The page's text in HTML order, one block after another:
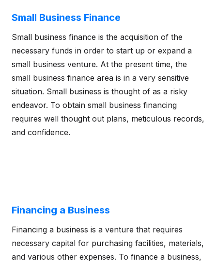
Small Business Finance
Small business finance is the acquisition of the
necessary funds in order to start up or expand a
small business venture. At the present time, the
small business finance area is in a very sensitive
situation. Small business is thought of as a risky
endeavor. To obtain small business financing
requires well thought out plans, meticulous records,
and confidence.
Financing a Business
Financing a business is a venture that requires
necessary capital for purchasing facilities, materials,
and various other expenses. To finance a business,